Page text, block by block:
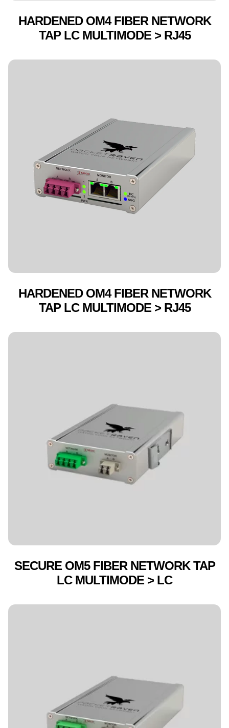
HARDENED OM4 FIBER NETWORK
TAP LC MULTIMODE > RJ45
HARDENED OM4 FIBER NETWORK
TAP LC MULTIMODE > RJ45
SECURE OM5 FIBER NETWORK TAP
LC MULTIMODE > LC